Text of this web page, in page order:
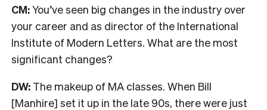
CM:You’ve seen big changes in the industry over
your career and as director of the International
Institute of Modern Letters. What are the most
significant changes?
DW: The makeup of MA classes. When Bill
[Manhire] set it up in the late 90s, there were just